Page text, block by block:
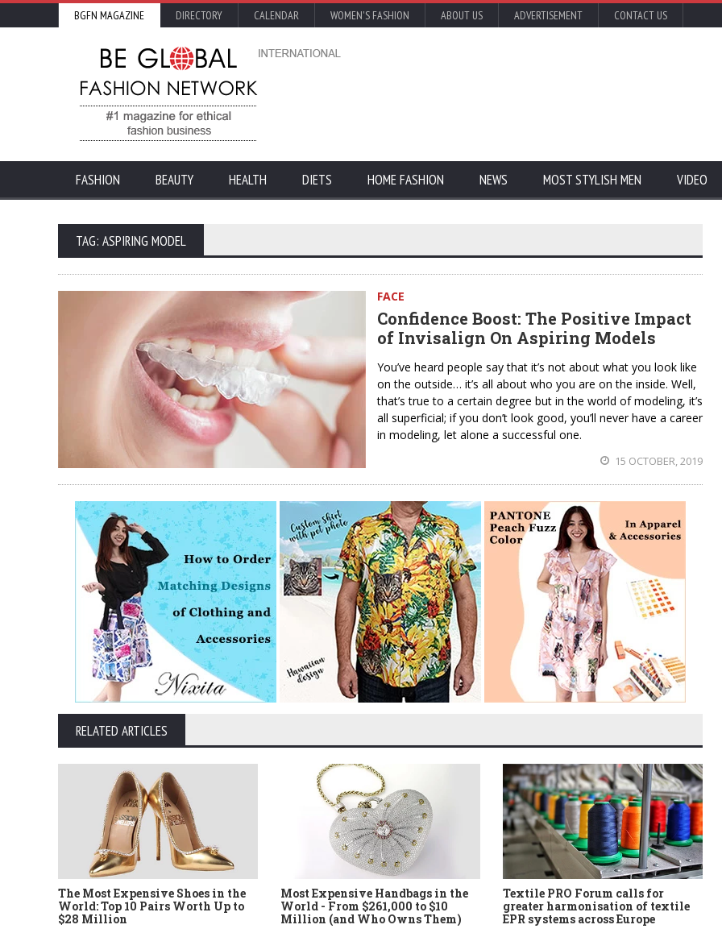
BGFN MAGAZINE DIRECTORY CALENDAR WOMEN'S FASHION ABOUT US ADVERTISEMENT CONTACT US
FASHION BEAUTY HEALTH DIETS HOME FASHION NEWS MOST STYLISH MEN VIDEO
TAG: ASPIRING MODEL
FACE
Confidence Boost: The Positive Impact
of Invisalign On Aspiring Models
You’ve heard people say that it’s not about what you look like
on the outside… it’s all about who you are on the inside. Well,
that’s true to a certain degree but in the world of modeling, it’s
all superficial; if you don’t look good, you’ll never have a career
in modeling, let alone a successful one.
15 OCTOBER, 2019
RELATED ARTICLES
The Most Expensive Shoes in the
World: Top 10 Pairs Worth Up to
$28 Million
Most Expensive Handbags in the
World - From $261,000 to $10
Million (and Who Owns Them)
Textile PRO Forum calls for
greater harmonisation of textile
EPR systems across Europe